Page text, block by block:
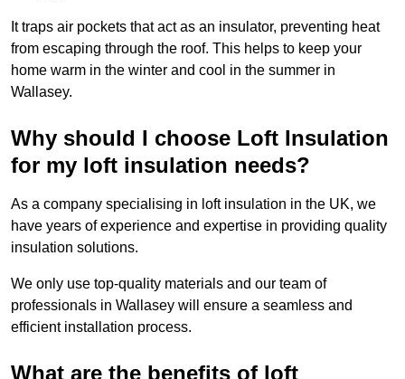
It traps air pockets that act as an insulator, preventing heat
from escaping through the roof. This helps to keep your
home warm in the winter and cool in the summer in
Wallasey.
Why should I choose Loft Insulation
for my loft insulation needs?
As a company specialising in loft insulation in the UK, we
have years of experience and expertise in providing quality
insulation solutions.
We only use top-quality materials and our team of
professionals in Wallasey will ensure a seamless and
efficient installation process.
What are the benefits of loft